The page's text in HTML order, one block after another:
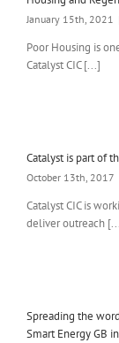
January 15th, 2021
Poor Housing is
Catalyst CIC [...]
Catalyst is part of
October 13th, 2017
Catalyst CIC is
deliver outreach
Spreading the
Smart Energy GB